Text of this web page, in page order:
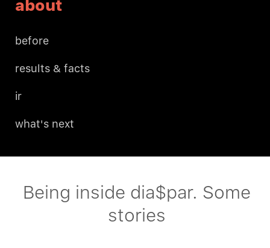
about
before
results & facts
ir
what's next
Being inside dia$par. Some
stories